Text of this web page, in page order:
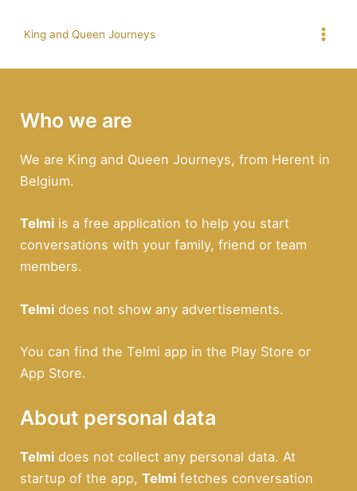
King and Queen Journeys
Who we are
We are King and Queen Journeys, from Herent in
Belgium.
Telmi is a free application to help you start
conversations with your family, friend or team
members.
Telmi does not show any advertisements.
You can find the Telmi app in the Play Store or
App Store.
About personal data
Telmi does not collect any personal data. At
startup of the app,Telmi fetches conversation